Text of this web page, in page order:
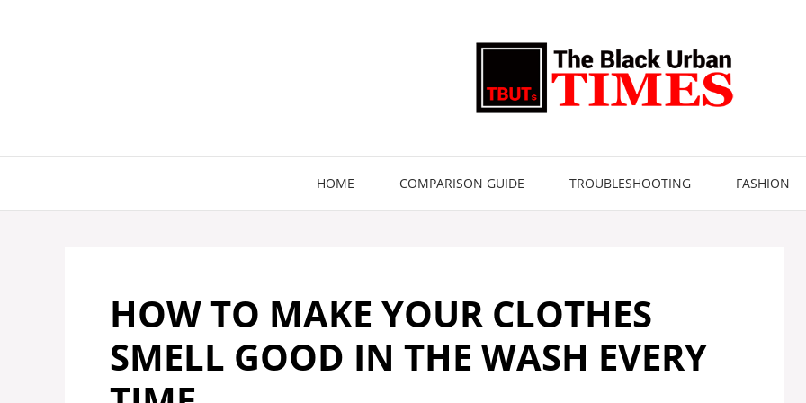
HOME COMPARISON GUIDE TROUBLESHOOTING FASHION
HOW TO MAKE YOUR CLOTHES
SMELL GOOD IN THE WASH EVERY